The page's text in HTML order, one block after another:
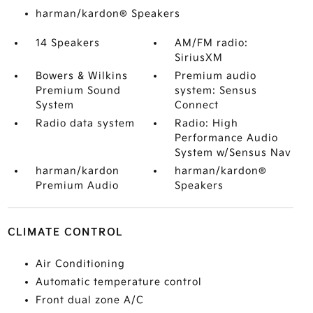
harman/kardon® Speakers
14 Speakers
AM/FM radio:
SiriusXM
Bowers & Wilkins
Premium Sound
System
Premium audio
system: Sensus
Connect
Radio data system
Radio: High
Performance Audio
System w/Sensus Nav
harman/kardon
Premium Audio
harman/kardon®
Speakers
CLIMATE CONTROL
Air Conditioning
Automatic temperature control
Front dual zone A/C